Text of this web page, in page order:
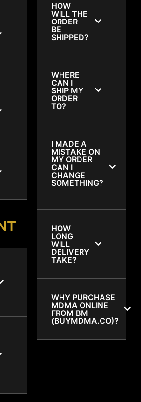
HOW
WILL THE
ORDER
BE
SHIPPED?
WHERE
CAN I
SHIP MY
ORDER
TO?
I MADE A
MISTAKE ON
MY ORDER
CAN I
CHANGE
SOMETHING?
HOW
LONG
WILL
DELIVERY
TAKE?
WHY PURCHASE
MDMA ONLINE
FROM BM
(BUYMDMA.CO)?